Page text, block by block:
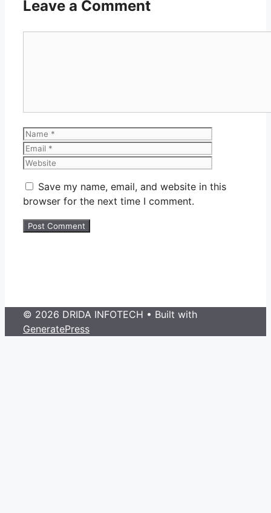
Leave a Comment
Name
Save my name, email, and website in this
browser for the next time I comment.
© 2026 DRIDA INFOTECH • Built with
GeneratePress